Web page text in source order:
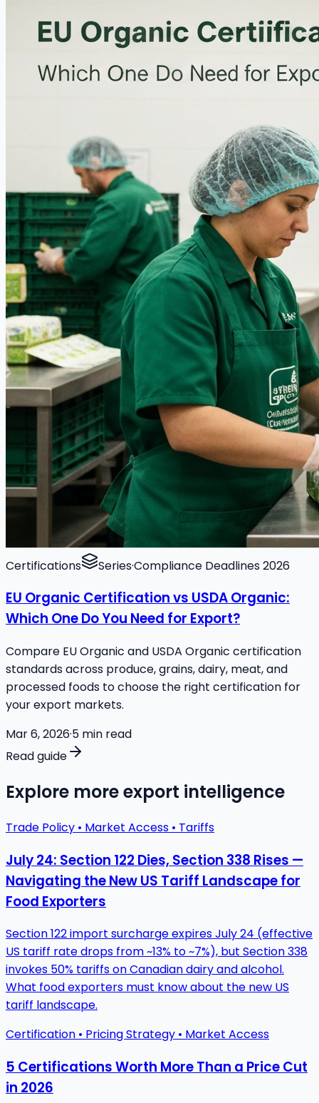
Certifications Series·Compliance Deadlines 2026
EU Organic Certification vs USDA Organic:
Which One Do You Need for Export?
Compare EU Organic and USDA Organic certification
standards across produce, grains, dairy, meat, and
processed foods to choose the right certification for
your export markets.
Mar 6, 2026·5 min read
Read guide
Explore more export intelligence
Trade Policy • Market Access • Tariffs
July 24: Section 122 Dies, Section 338 Rises —
Navigating the New US Tariff Landscape for
Food Exporters
Section 122 import surcharge expires July 24 (effective
US tariff rate drops from ~13% to ~7%), but Section 338
invokes 50% tariffs on Canadian dairy and alcohol.
What food exporters must know about the new US
tariff landscape.
Certification • Pricing Strategy • Market Access
5 Certifications Worth More Than a Price Cut
in 2026